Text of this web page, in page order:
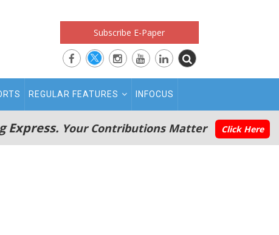
Subscribe E-Paper
REGULAR FEATURES INFOCUS
Express. Your Contributions Matter Click Here